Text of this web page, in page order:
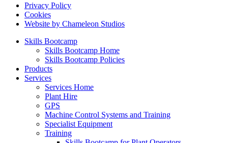
Privacy Policy
Cookies
Website by Chameleon Studios
Skills Bootcamp
Skills Bootcamp Home
Skills Bootcamp Policies
Products
Services
Services Home
Plant Hire
GPS
Machine Control Systems and Training
Specialist Equipment
Training